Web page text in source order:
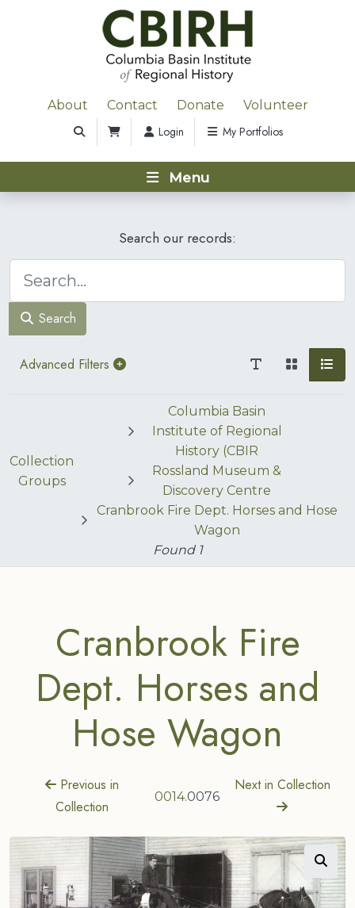
About Contact Donate Volunteer
Login My Portfolios
Menu
Search our records:
Search
Advanced Filters
Collection
Groups
Columbia Basin
Institute of Regional
History (CBIR
Rossland Museum &
Discovery Centre
Cranbrook Fire Dept. Horses and Hose
Wagon
Found 1
Cranbrook Fire
Dept. Horses and
Hose Wagon
Previous in
Collection
0014.0076
Next in Collection